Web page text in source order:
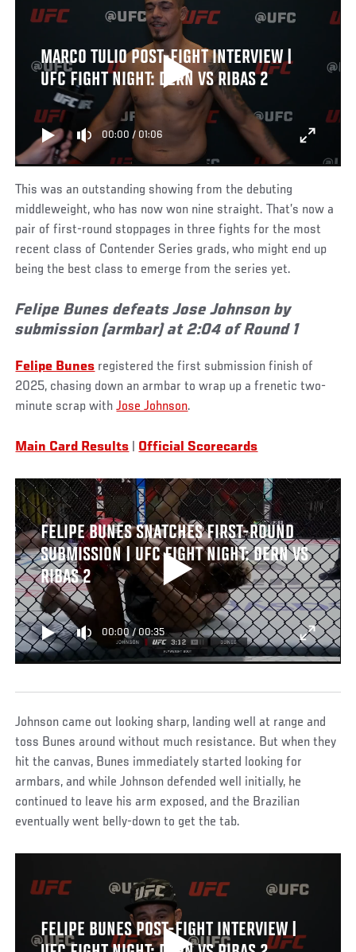
MARCO TULIO POST-FIGHT INTERVIEW |
UFC FIGHT NIGHT: DERN VS RIBAS 2
00:00 / 01:06
This was an outstanding showing from the debuting
middleweight, who has now won nine straight. That’s now a
pair of first-round stoppages in three fights for the most
recent class of Contender Series grads, who might end up
being the best class to emerge from the series yet.
Felipe Bunes defeats Jose Johnson by
submission (armbar) at 2:04 of Round 1
Felipe Bunes registered the first submission finish of
2025, chasing down an armbar to wrap up a frenetic two-
minute scrap withJose Johnson.
Main Card Results Official Scorecards
FELIPE BUNES SNATCHES FIRST-ROUND
SUBMISSION | UFC FIGHT NIGHT: DERN VS
RIBAS 2
00:00/00:35
Johnson came out looking sharp, landing well at range and
toss Bunes around without much resistance. But when they
hit the canvas, Bunes immediately started looking for
armbars, and while Johnson defended well initially, he
continued to leave his arm exposed, and the Brazilian
eventually went belly-down to get the tab.
FELIPE BUNES POST-FIGHT INTERVIEW |